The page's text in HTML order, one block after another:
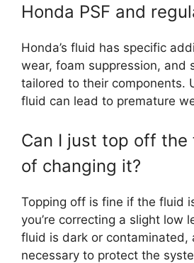
Honda PSF and
Honda’s fluid has specific
wear, foam suppression, and
tailored to their components.
fluid can lead to premature
Can I just top off the
of changing it?
Topping off is fine if the fluid
you’re correcting a slight low
fluid is dark or contaminated,
necessary to protect the